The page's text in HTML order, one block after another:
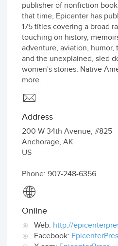
publisher of nonfiction
that time, Epicenter has
175 titles covering a broad
touching on history,
adventure, aviation, humor,
and the unexplained, sled
women's stories, Native
more.
Address
200 W 34th Avenue, #825
Anchorage, AK
US
Phone: 907-248-6356
Online
Web: http://
Facebook: